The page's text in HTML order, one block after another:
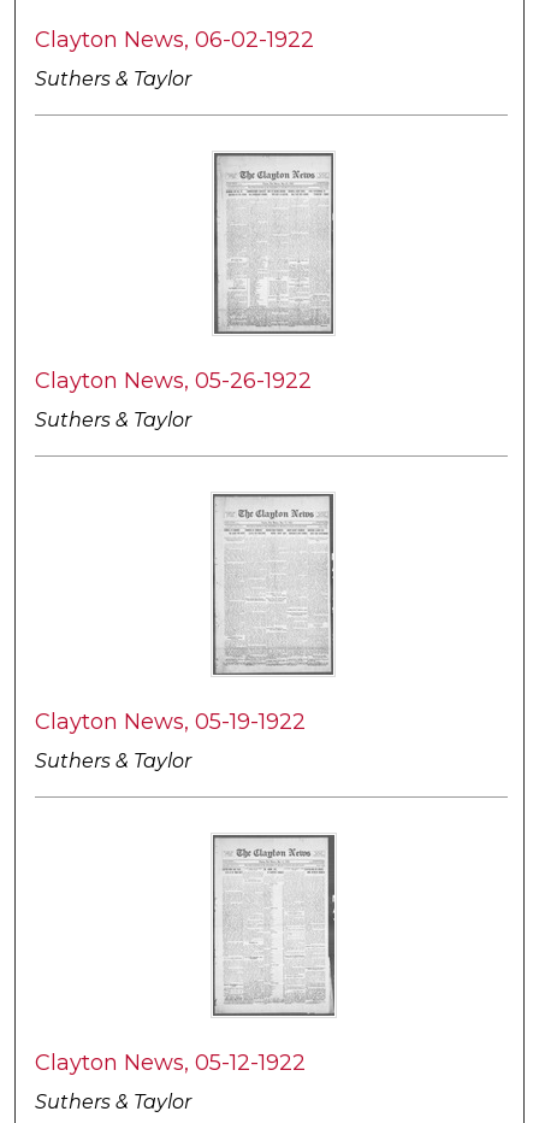
Clayton News, 06-02-1922
Suthers & Taylor
Clayton News, 05-26-1922
Suthers & Taylor
Clayton News, 05-19-1922
Suthers & Taylor
Clayton News, 05-12-1922
Suthers & Taylor